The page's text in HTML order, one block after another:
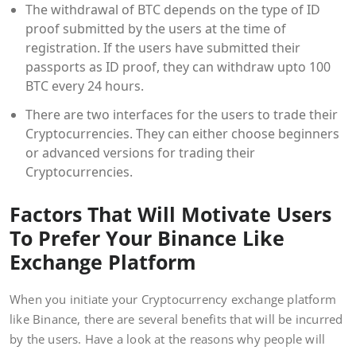
The withdrawal of BTC depends on the type of ID
proof submitted by the users at the time of
registration. If the users have submitted their
passports as ID proof, they can withdraw upto 100
BTC every 24 hours.
There are two interfaces for the users to trade their
Cryptocurrencies. They can either choose beginners
or advanced versions for trading their
Cryptocurrencies.
Factors That Will Motivate Users
To Prefer Your Binance Like
Exchange Platform
When you initiate your Cryptocurrency exchange platform
like Binance, there are several benefits that will be incurred
by the users. Have a look at the reasons why people will